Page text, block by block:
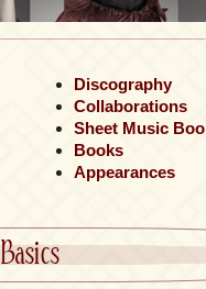
Discography
Collaborations
Sheet Music
Books
Appearances
Basics